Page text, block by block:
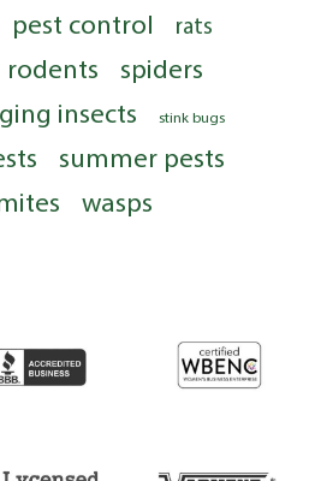
pest control rats
rodents
spiders
insects stink bugs
summer pests
wasps